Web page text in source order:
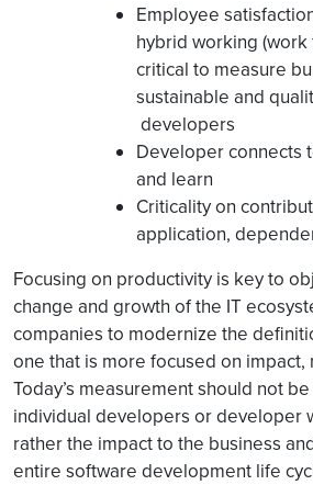
Employee
hybrid working
critical to measure
sustainable and
developers
Developer connects
and learn
Criticality on
application,
Focusing on productivity is key to
change and growth of the IT
companies to modernize the
one that is more focused on impact,
Today’s measurement should not
individual developers or developer
rather the impact to the business
entire software development life